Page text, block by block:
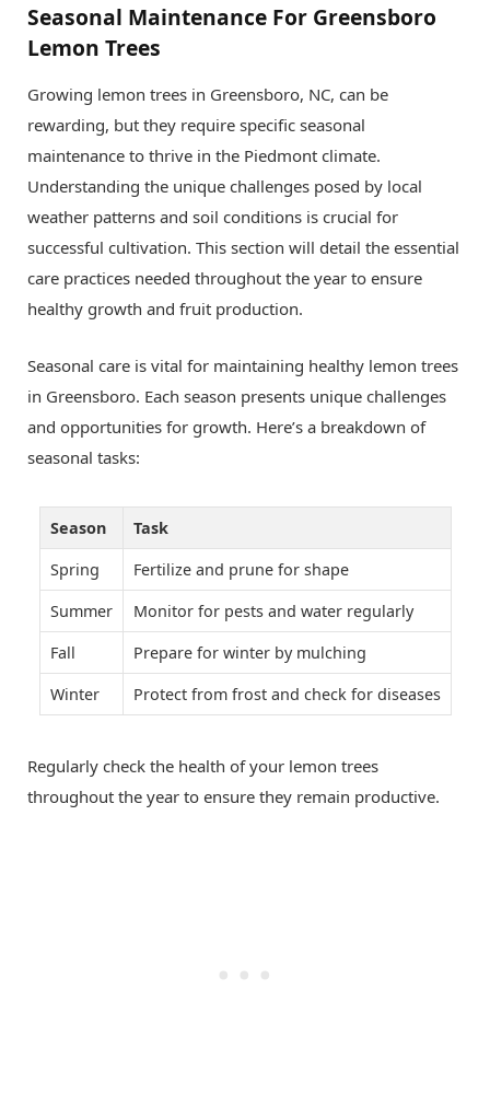
Seasonal Maintenance For Greensboro
Lemon Trees
Growing lemon trees in Greensboro, NC, can be
rewarding, but they require specific seasonal
maintenance to thrive in the Piedmont climate.
Understanding the unique challenges posed by local
weather patterns and soil conditions is crucial for
successful cultivation. This section will detail the essential
care practices needed throughout the year to ensure
healthy growth and fruit production.
Seasonal care is vital for maintaining healthy lemon trees
in Greensboro. Each season presents unique challenges
and opportunities for growth. Here’s a breakdown of
seasonal tasks:
Season
Task
Spring
Fertilize and prune for shape
Summer
Monitor for pests and water regularly
Fall
Prepare for winter by mulching
Winter
Protect from frost and check for diseases
Regularly check the health of your lemon trees
throughout the year to ensure they remain productive.